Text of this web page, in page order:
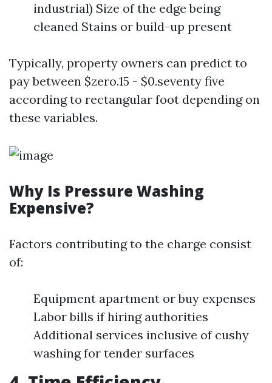
industrial) Size of the edge being
cleaned Stains or build-up present
Typically, property owners can predict to
pay between $zero.15 - $0.seventy five
according to rectangular foot depending on
these variables.
Why Is Pressure Washing
Expensive?
Factors contributing to the charge consist
of:
Equipment apartment or buy expenses
Labor bills if hiring authorities
Additional services inclusive of cushy
washing for tender surfaces